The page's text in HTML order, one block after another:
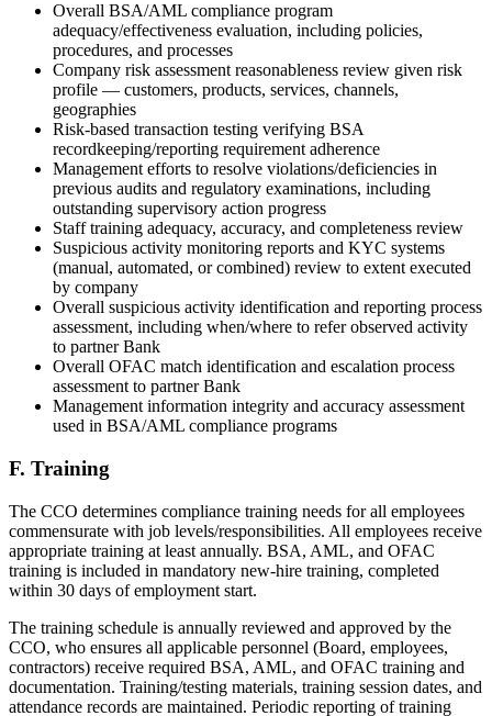
Overall BSA/AML compliance program
adequacy/effectiveness evaluation, including policies,
procedures, and processes
Company risk assessment reasonableness review given risk
profile — customers, products, services, channels,
geographies
Risk-based transaction testing verifying BSA
recordkeeping/reporting requirement adherence
Management efforts to resolve violations/deficiencies in
previous audits and regulatory examinations, including
outstanding supervisory action progress
Staff training adequacy, accuracy, and completeness review
Suspicious activity monitoring reports and KYC systems
(manual, automated, or combined) review to extent executed
by company
Overall suspicious activity identification and reporting process
assessment, including when/where to refer observed activity
to partner Bank
Overall OFAC match identification and escalation process
assessment to partner Bank
Management information integrity and accuracy assessment
used in BSA/AML compliance programs
F. Training
The CCO determines compliance training needs for all employees
commensurate with job levels/responsibilities. All employees receive
appropriate training at least annually. BSA, AML, and OFAC
training is included in mandatory new-hire training, completed
within 30 days of employment start.
The training schedule is annually reviewed and approved by the
CCO, who ensures all applicable personnel (Board, employees,
contractors) receive required BSA, AML, and OFAC training and
documentation. Training/testing materials, training session dates, and
attendance records are maintained. Periodic reporting of training